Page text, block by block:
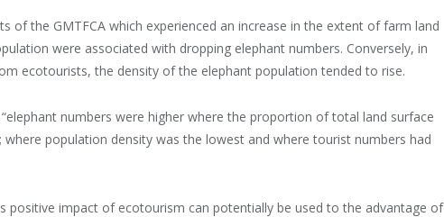
of the GMTFCA which experienced an increase in the extent of farm land
were associated with dropping elephant numbers. Conversely, in
ecotourists, the density of the elephant population tended to rise.
numbers were higher where the proportion of total land surface
population density was the lowest and where tourist numbers had
positive impact of ecotourism can potentially be used to the advantage of